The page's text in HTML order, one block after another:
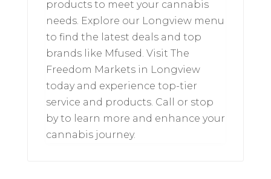
products to meet your cannabis
needs. Explore our Longview menu
to find the latest deals and top
brands like Mfused. Visit The
Freedom Markets in Longview
today and experience top-tier
service and products. Call or stop
by to learn more and enhance your
cannabis journey.